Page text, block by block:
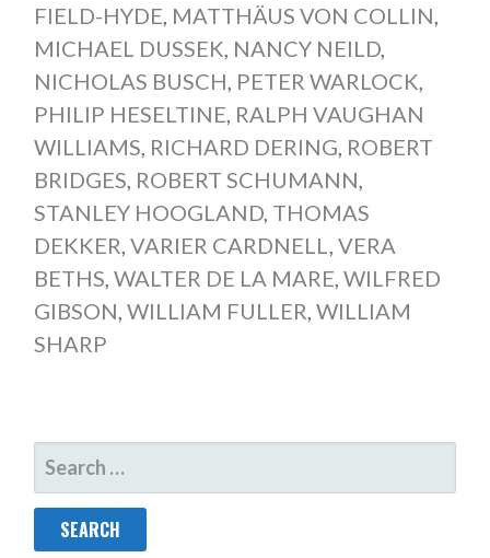
FIELD-HYDE MATTHÄUS VON COLLIN
MICHAEL DUSSEK NANCY NEILD,
NICHOLAS BUSCH PETER WARLOCK
PHILIP HESELTINE RALPH VAUGHAN
WILLIAMS RICHARD DERING ROBERT
BRIDGES ROBERT SCHUMANN
STANLEY HOOGLAND, THOMAS
DEKKER VARIER CARDNELL
VERA
BETHS WALTER DE LA MARE WILFRED
GIBSON WILLIAM FULLER WILLIAM
SHARP
SEARCH
FOR: